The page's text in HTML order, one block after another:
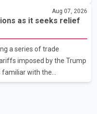
were reported along
100 metres
fires were reported in
said the fires were
of local residents
damage.
Aug 07, 2026
as it seeks relief
a series of trade
imposed by the Trump
familiar with the
reportedly